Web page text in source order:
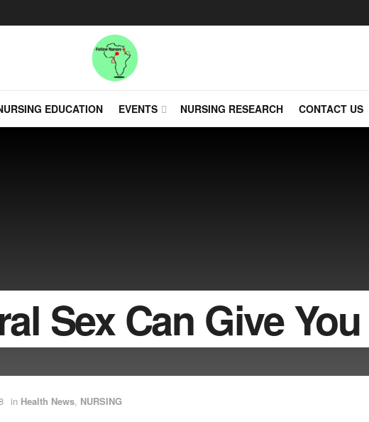
EDUCATION EVENTS NURSING RESEARCH CONTACT US
Sex Can Give
in Health News, NURSING